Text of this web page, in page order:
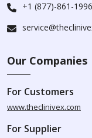
+1 (877)-861-1996
Our Companies
For Customers
www.theclinivex.com
For Supplier